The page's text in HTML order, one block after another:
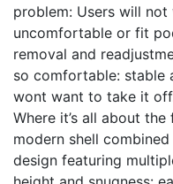
problem: Users will
uncomfortable or fit
removal and
so comfortable: stable
wont want to take it
Where it’s all about
modern shell
design featuring